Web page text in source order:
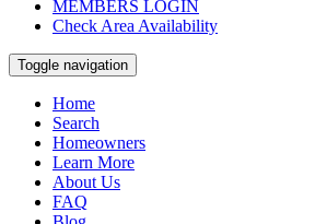
MEMBERS LOGIN
Check Area Availability
Toggle navigation
Home
Search
Homeowners
Learn More
About Us
FAQ